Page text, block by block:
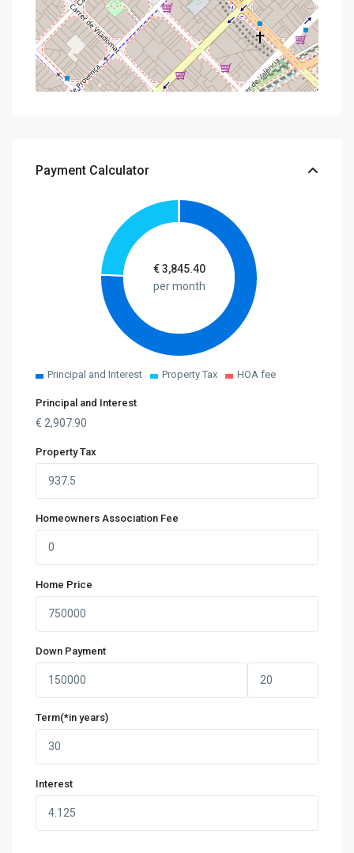
Payment Calculator
€3,845.40
per month
Principal and Interest Property Tax HOA fee
Principal and Interest
€2,907.90
Property Tax
Homeowners Association Fee
Home Price
Down Payment
Term(*in years)
Interest